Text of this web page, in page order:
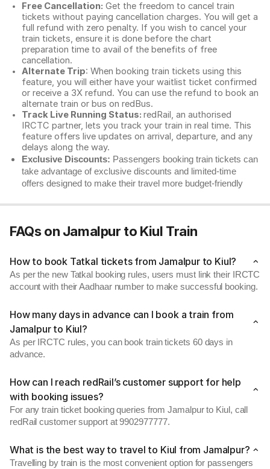
Free Cancellation: Get the freedom to cancel train
tickets without paying cancellation charges. You will get a
full refund with zero penalty. If you wish to cancel your
train tickets, ensure it is done before the chart
preparation time to avail of the benefits of free
cancellation.
Alternate Trip: When booking train tickets using this
feature, you will either have your waitlist ticket confirmed
or receive a 3X refund. You can use the refund to book an
alternate train or bus on redBus.
Track Live Running Status: redRail, an authorised
IRCTC partner, lets you track your train in real time. This
feature offers live updates on arrival, departure, and any
delays along the way.
Exclusive Discounts: Passengers booking train tickets can
take advantage of exclusive discounts and limited-time
offers designed to make their travel more budget-friendly
FAQs on Jamalpur to Kiul Train
How to book Tatkal tickets from Jamalpur to Kiul?
As per the new Tatkal booking rules, users must link their IRCTC
account with their Aadhaar number to make successful booking.
How many days in advance can I book a train from
Jamalpur to Kiul?
As per IRCTC rules, you can book train tickets 60 days in
advance.
How can I reach redRail’s customer support for help
with booking issues?
For any train ticket booking queries from Jamalpur to Kiul, call
redRail customer support at 9902977777.
What is the best way to travel to Kiul from Jamalpur?
Travelling by train is the most convenient option for passengers